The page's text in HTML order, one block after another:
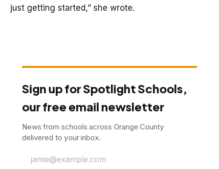
just getting started,” she wrote.
Sign up for Spotlight Schools,
our free email newsletter
News from schools across Orange County
delivered to your inbox.
jamie@example.com